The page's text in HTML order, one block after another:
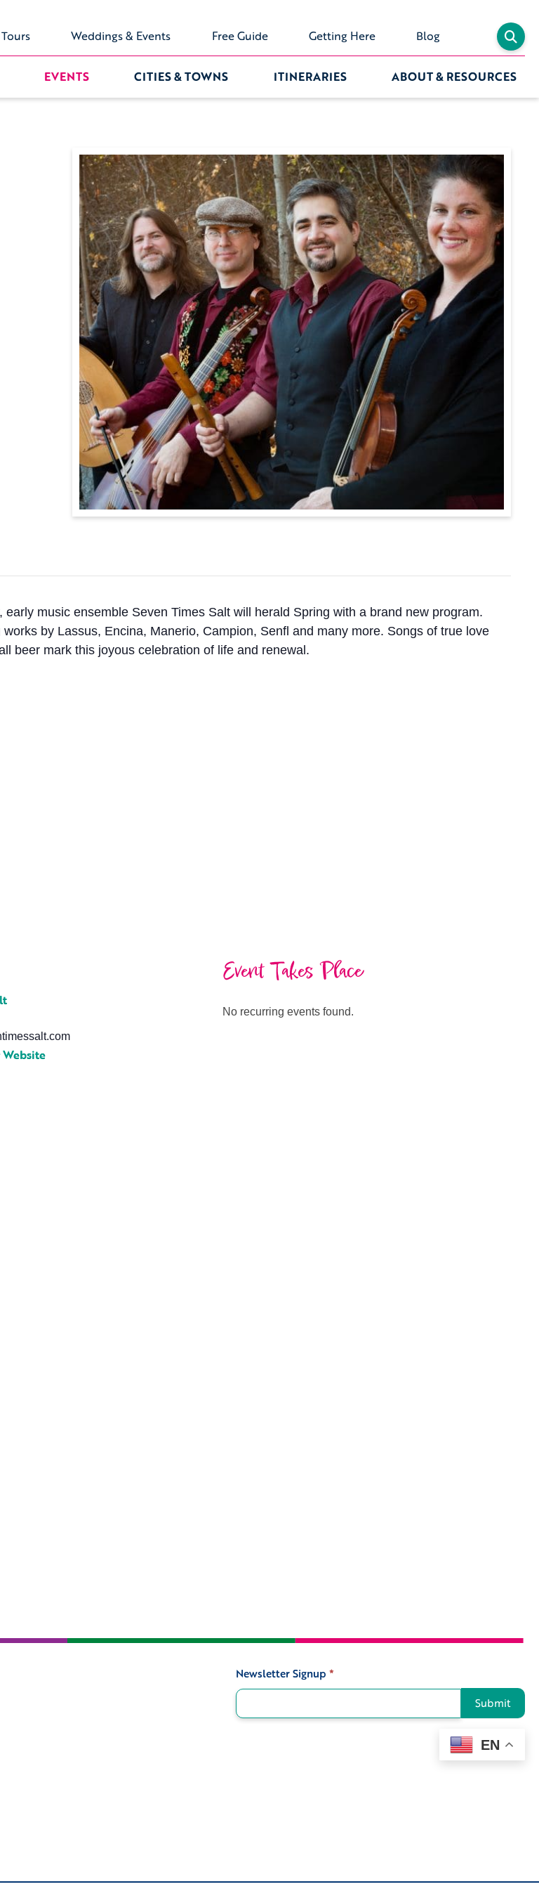
Weddings & Events Free Guide Getting Here Blog
EVENTS CITIES & TOWNS ITINERARIES ABOUT & RESOURCES
music ensemble Seven Times Salt will herald Spring with a brand new program.
by Lassus, Encina, Manerio, Campion, Senfl and many more. Songs of true love
beer mark this joyous celebration of life and renewal.
Event Takes Place
No recurring events found.
Signup
Newsletter Signup *
Submit
EN